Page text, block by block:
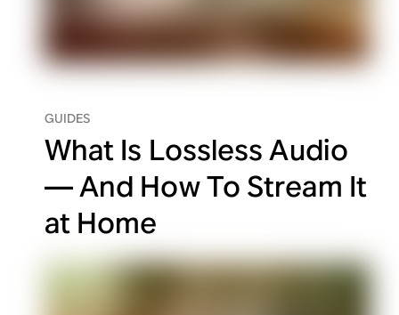
GUIDES
What Is Lossless Audio
— And How To Stream It
at Home